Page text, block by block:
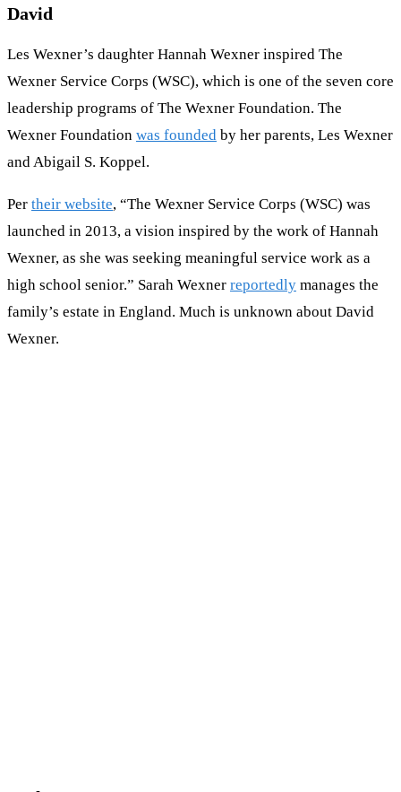
David
Les Wexner’s daughter Hannah Wexner inspired The
Wexner Service Corps (WSC), which is one of the seven core
leadership programs of The Wexner Foundation. The
Wexner Foundation was founded by her parents, Les Wexner
and Abigail S. Koppel.
Per their website, “The Wexner Service Corps (WSC) was
launched in 2013, a vision inspired by the work of Hannah
Wexner, as she was seeking meaningful service work as a
high school senior.” Sarah Wexner reportedly manages the
family’s estate in England. Much is unknown about David
Wexner.